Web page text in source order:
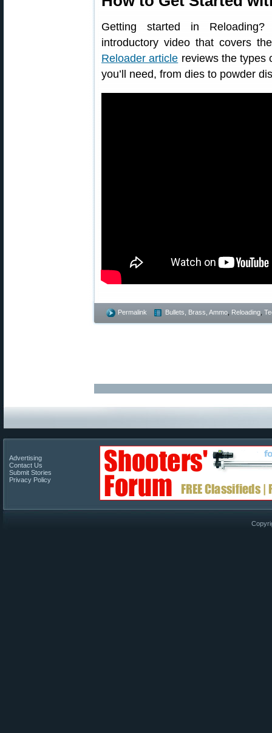
Getting started in
introductory video that covers
Reloader article reviews the types
you’ll need, from dies to powder
Permalink Bullets, Brass, Ammo Reloading
Advertising
Contact Us
Submit Stories
Privacy Policy